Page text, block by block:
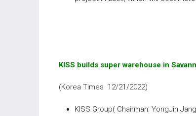
KISS builds super warehouse in
(Korea Times 12/21/2022)
KISS Group( Chairman: YongJin